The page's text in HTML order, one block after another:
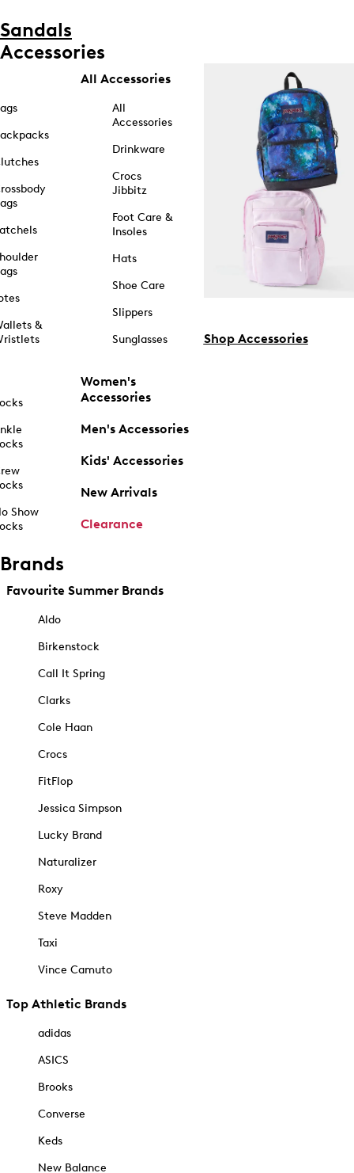
Sandals
Accessories
&
Show
All Accessories
All
Accessories
Drinkware
Crocs
Jibbitz
Foot Care &
Insoles
Hats
Shoe Care
Slippers
Sunglasses
Women's
Accessories
Men's Accessories
Kids' Accessories
New Arrivals
Clearance
Shop Accessories
Brands
Favourite Summer Brands
Aldo
Birkenstock
Call It Spring
Clarks
Cole Haan
Crocs
FitFlop
Jessica Simpson
Lucky Brand
Naturalizer
Roxy
Steve Madden
Taxi
Vince Camuto
Top Athletic Brands
adidas
ASICS
Brooks
Converse
Keds
New Balance